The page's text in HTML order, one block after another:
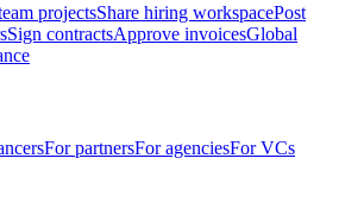
projectsShare hiring workspacePost
Sign contractsApprove invoicesGlobal
For partnersFor agenciesFor VCs